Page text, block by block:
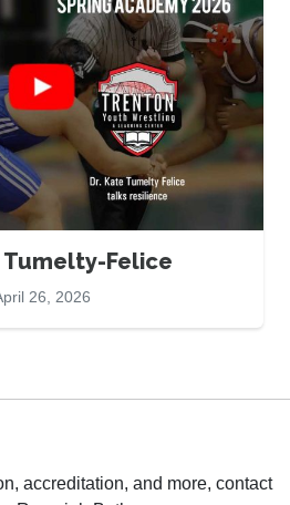
Tumelty-Felice
26, 2026
accreditation, and more, contact